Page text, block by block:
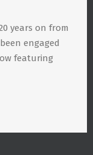
20 years on from
engaged
featuring